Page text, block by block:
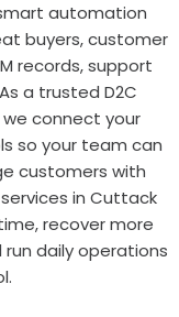
automation
buyers, customer
records, support
a trusted D2C
connect your
so your team can
customers with
in Cuttack
recover more
daily operations